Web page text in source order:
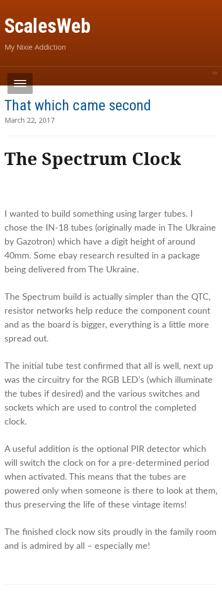
ScalesWeb
My Nixie Addiction
That which came second
March 22, 2017
The Spectrum Clock
I wanted to build something using larger tubes. I
chose the IN-18 tubes (originally made in The Ukraine
by Gazotron) which have a digit height of around
40mm. Some ebay research resulted in a package
being delivered from The Ukraine.
The Spectrum build is actually simpler than the QTC,
resistor networks help reduce the component count
and as the board is bigger, everything is a little more
spread out.
The initial tube test confirmed that all is well, next up
was the circuitry for the RGB LED’s (which illuminate
the tubes if desired) and the various switches and
sockets which are used to control the completed
clock.
A useful addition is the optional PIR detector which
will switch the clock on for a pre-determined period
when activated. This means that the tubes are
powered only when someone is there to look at them,
thus preserving the life of these vintage items!
The finished clock now sits proudly in the family room
and is admired by all – especially me!